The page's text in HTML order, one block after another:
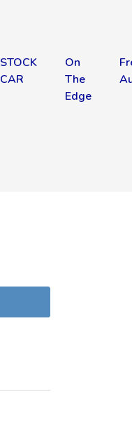
STOCK
CAR
On
The
Edge